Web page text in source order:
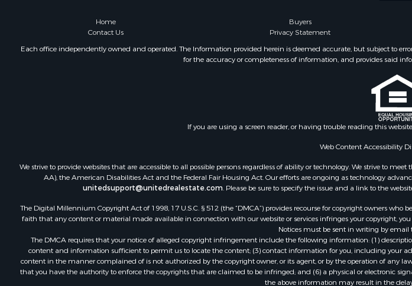
Home Buyers
Contact Us
Privacy Statement
Each office independently owned and operated. The Information provided herein is deemed accurate, but subject to
for the accuracy or completeness of information, and provides said
If you are using a screen reader, or having trouble reading this
Web Content Accessibility
We strive to provide websites that are accessible to all possible persons regardless of ability or technology. We strive to
AA), the American Disabilities Act and the Federal Fair Housing Act. Our efforts are ongoing as technology
unitedsupport@unitedrealestate.com. Please be sure to specify the issue and a link to the
The Digital Millennium Copyright Act of 1998, 17 U.S.C. § 512 (the “DMCA”) provides recourse for copyright owners
faith that any content or material made available in connection with our website or services infringes your copyright,
Notices must be sent in writing by email
The DMCA requires that your notice of alleged copyright infringement include the following information: (1)
content and information sufficient to permit us to locate the content; (3) contact information for you, including your
content in the manner complained of is not authorized by the copyright owner, or its agent, or by the operation of any
that you have the authority to enforce the copyrights that are claimed to be infringed; and (6) a physical or electronic
the above information may result in the